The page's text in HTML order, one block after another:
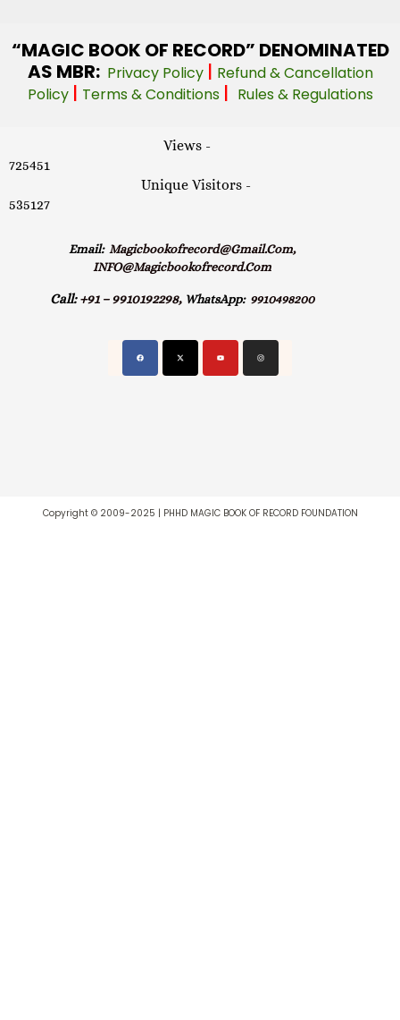
“MAGIC BOOK OF RECORD” DENOMINATED
AS MBR: Privacy Policy | Refund & Cancellation
Policy | Terms & Conditions | Rules & Regulations
Views -
725451
Unique Visitors -
535127
Email: Magicbookofrecord@gmail.com,
INFO@magicbookofrecord.com
Call: +91 – 9910192298, WhatsApp:9910498200
Copyright © 2009-2025 | PHHD MAGIC BOOK OF RECORD FOUNDATION